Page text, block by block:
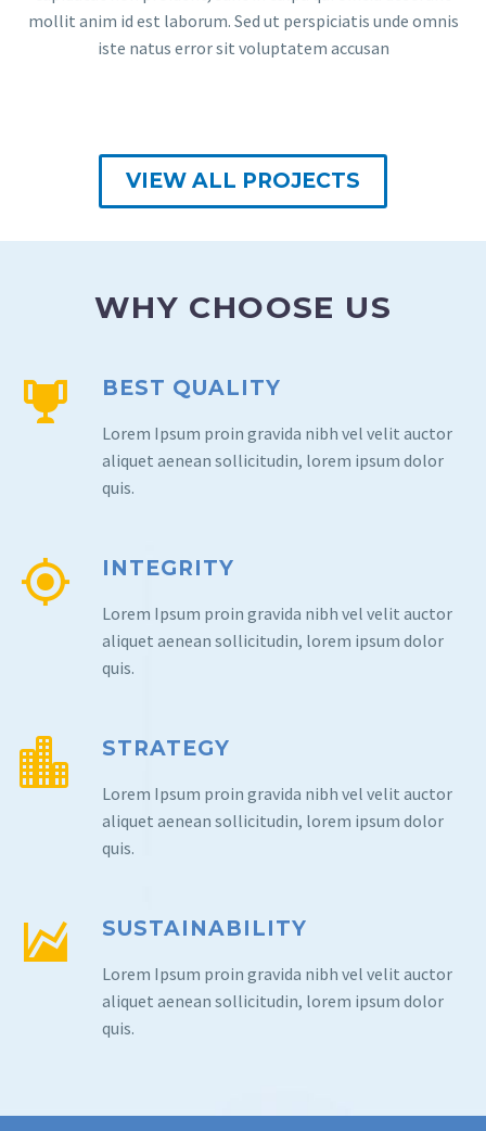
mollit anim id est laborum. Sed ut perspiciatis unde omnis
iste natus error sit voluptatem accusan
VIEW ALL PROJECTS
WHY CHOOSE US
BEST QUALITY
Lorem Ipsum proin gravida nibh vel velit auctor
aliquet aenean sollicitudin, lorem ipsum dolor
quis.
INTEGRITY
Lorem Ipsum proin gravida nibh vel velit auctor
aliquet aenean sollicitudin, lorem ipsum dolor
quis.
STRATEGY
Lorem Ipsum proin gravida nibh vel velit auctor
aliquet aenean sollicitudin, lorem ipsum dolor
quis.
SUSTAINABILITY
Lorem Ipsum proin gravida nibh vel velit auctor
aliquet aenean sollicitudin, lorem ipsum dolor
quis.